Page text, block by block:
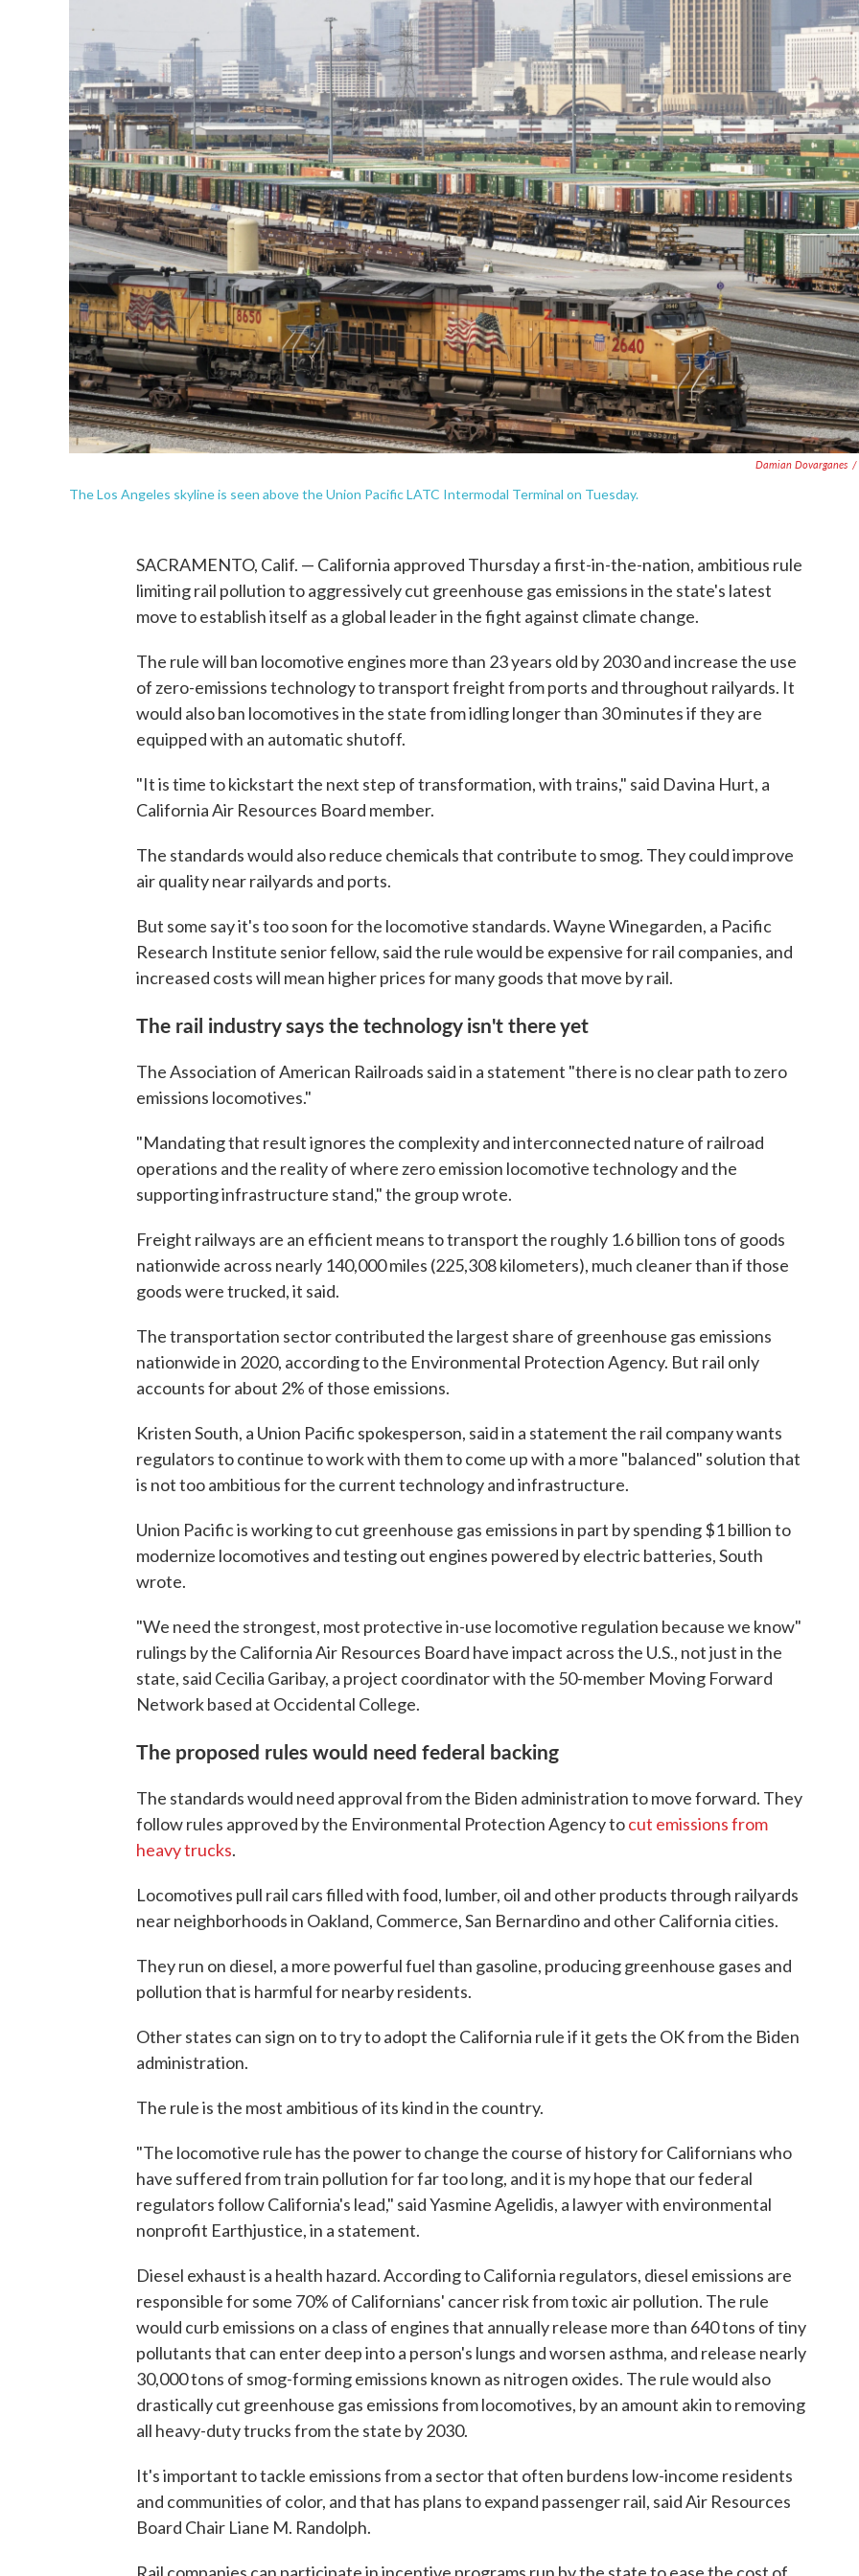
Damian Dovarganes /
The Los Angeles skyline is seen above the Union Pacific LATC Intermodal Terminal on Tuesday.
SACRAMENTO, Calif. — California approved Thursday a first-in-the-nation, ambitious rule
limiting rail pollution to aggressively cut greenhouse gas emissions in the state's latest
move to establish itself as a global leader in the fight against climate change.
The rule will ban locomotive engines more than 23 years old by 2030 and increase the use
of zero-emissions technology to transport freight from ports and throughout railyards. It
would also ban locomotives in the state from idling longer than 30 minutes if they are
equipped with an automatic shutoff.
"It is time to kickstart the next step of transformation, with trains," said Davina Hurt, a
California Air Resources Board member.
The standards would also reduce chemicals that contribute to smog. They could improve
air quality near railyards and ports.
But some say it's too soon for the locomotive standards. Wayne Winegarden, a Pacific
Research Institute senior fellow, said the rule would be expensive for rail companies, and
increased costs will mean higher prices for many goods that move by rail.
The rail industry says the technology isn't there yet
The Association of American Railroads said in a statement "there is no clear path to zero
emissions locomotives."
"Mandating that result ignores the complexity and interconnected nature of railroad
operations and the reality of where zero emission locomotive technology and the
supporting infrastructure stand," the group wrote.
Freight railways are an efficient means to transport the roughly 1.6 billion tons of goods
nationwide across nearly 140,000 miles (225,308 kilometers), much cleaner than if those
goods were trucked, it said.
The transportation sector contributed the largest share of greenhouse gas emissions
nationwide in 2020, according to the Environmental Protection Agency. But rail only
accounts for about 2% of those emissions.
Kristen South, a Union Pacific spokesperson, said in a statement the rail company wants
regulators to continue to work with them to come up with a more "balanced" solution that
is not too ambitious for the current technology and infrastructure.
Union Pacific is working to cut greenhouse gas emissions in part by spending $1 billion to
modernize locomotives and testing out engines powered by electric batteries, South
wrote.
"We need the strongest, most protective in-use locomotive regulation because we know"
rulings by the California Air Resources Board have impact across the U.S., not just in the
state, said Cecilia Garibay, a project coordinator with the 50-member Moving Forward
Network based at Occidental College.
The proposed rules would need federal backing
The standards would need approval from the Biden administration to move forward. They
follow rules approved by the Environmental Protection Agency tocut emissions from
heavy trucks.
Locomotives pull rail cars filled with food, lumber, oil and other products through railyards
near neighborhoods in Oakland, Commerce, San Bernardino and other California cities.
They run on diesel, a more powerful fuel than gasoline, producing greenhouse gases and
pollution that is harmful for nearby residents.
Other states can sign on to try to adopt the California rule if it gets the OK from the Biden
administration.
The rule is the most ambitious of its kind in the country.
"The locomotive rule has the power to change the course of history for Californians who
have suffered from train pollution for far too long, and it is my hope that our federal
regulators follow California's lead," said Yasmine Agelidis, a lawyer with environmental
nonprofit Earthjustice, in a statement.
Diesel exhaust is a health hazard. According to California regulators, diesel emissions are
responsible for some 70% of Californians' cancer risk from toxic air pollution. The rule
would curb emissions on a class of engines that annually release more than 640 tons of tiny
pollutants that can enter deep into a person's lungs and worsen asthma, and release nearly
30,000 tons of smog-forming emissions known as nitrogen oxides. The rule would also
drastically cut greenhouse gas emissions from locomotives, by an amount akin to removing
all heavy-duty trucks from the state by 2030.
It's important to tackle emissions from a sector that often burdens low-income residents
and communities of color, and that has plans to expand passenger rail, said Air Resources
Board Chair Liane M. Randolph.